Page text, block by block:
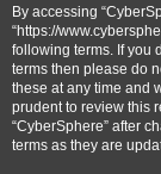
By accessing
“https://
following terms. If you
terms then please do
these at any time and
prudent to review this
“CyberSphere” after
terms as they are